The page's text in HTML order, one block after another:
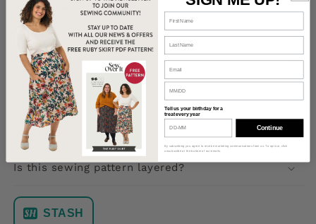
Bundles, Pattern Hacks & Add-On Packs
Tutorials & Sewalongs
What will I receive?
What is a PDF pattern?
Is this sewing pattern layered?
STASH
Tell us your birthday for a
treat every year
Continue
By subscribing you agree to receive marketing communications from us. To opt out, click
unsubscribe at the bottom of our emails.